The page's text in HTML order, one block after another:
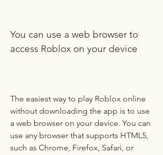
You can use a web browser to
access Roblox on your device
The easiest way to play Roblox online
without downloading the app is to use
a web browser on your device. You can
use any browser that supports HTML5,
such as Chrome, Firefox, Safari, or